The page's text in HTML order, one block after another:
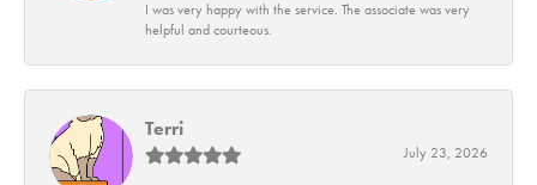
I was very happy with the service. The associate was very
helpful and courteous.
Terri
July 23, 2026